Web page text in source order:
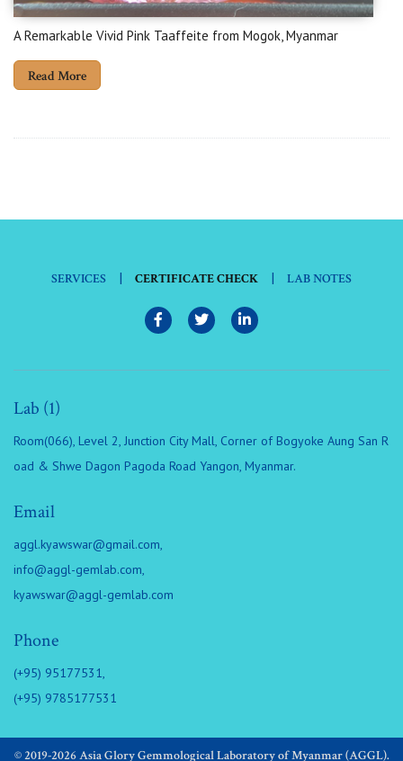
A Remarkable Vivid Pink Taaffeite from Mogok, Myanmar
Read More
SERVICES | CERTIFICATE CHECK | LAB NOTES
Lab (1)
Room(066), Level 2, Junction City Mall, Corner of Bogyoke Aung San R
oad & Shwe Dagon Pagoda Road Yangon, Myanmar.
Email
aggl.kyawswar@gmail.com,
info@aggl-gemlab.com,
kyawswar@aggl-gemlab.com
Phone
(+95) 95177531,
(+95) 9785177531
© 2019-2026 Asia Glory Gemmological Laboratory of Myanmar (AGGL).